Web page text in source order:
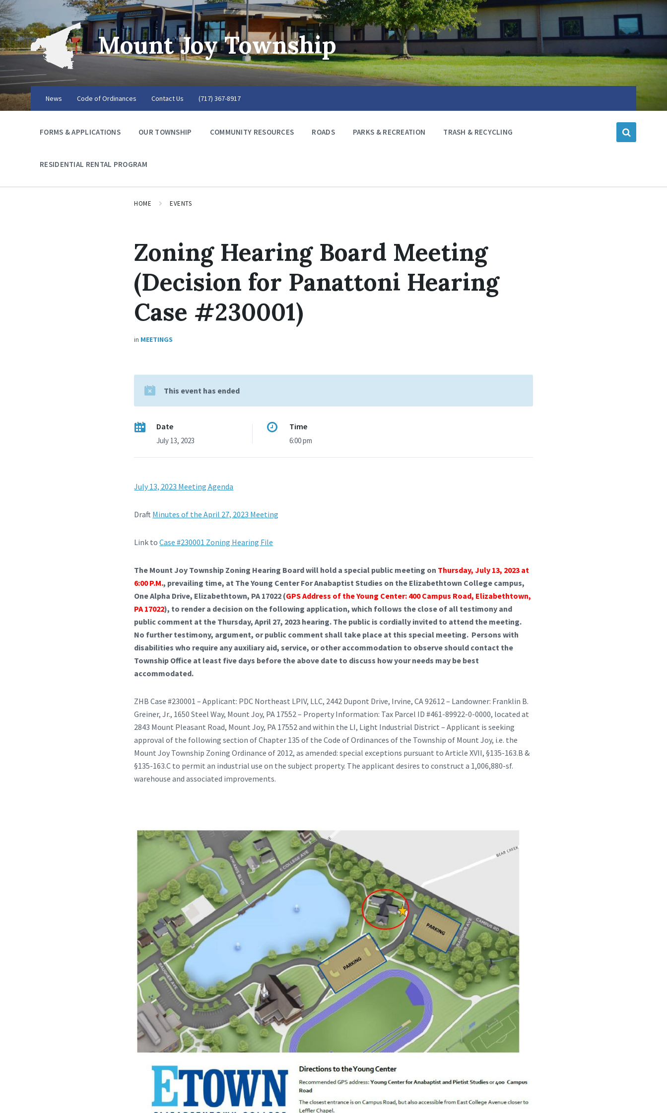
Mount Joy Township
News Code of Ordinances Contact Us (717) 367-8917
FORMS & APPLICATIONS OUR TOWNSHIP COMMUNITY RESOURCES ROADS PARKS & RECREATION TRASH & RECYCLING
RESIDENTIAL RENTAL PROGRAM
HOME EVENTS
Zoning Hearing Board Meeting
(Decision for Panattoni Hearing
Case #230001)
in MEETINGS
This event has ended
Date
July 13, 2023
Time
6:00 pm
July 13, 2023 Meeting Agenda
Draft Minutes of the April 27, 2023 Meeting
Link toCase #230001 Zoning Hearing File
The Mount Joy Township Zoning Hearing Board will hold a special public meeting on Thursday, July 13, 2023 at
6:00 P.M., prevailing time, at The Young Center For Anabaptist Studies on the Elizabethtown College campus,
One Alpha Drive, Elizabethtown, PA 17022 (GPS Address of the Young Center: 400 Campus Road, Elizabethtown,
PA 17022), to render a decision on the following application, which follows the close of all testimony and
public comment at the Thursday, April 27, 2023 hearing. The public is cordially invited to attend the meeting.
No further testimony, argument, or public comment shall take place at this special meeting. Persons with
disabilities who require any auxiliary aid, service, or other accommodation to observe should contact the
Township Office at least five days before the above date to discuss how your needs may be best
accommodated.
ZHB Case #230001 – Applicant: PDC Northeast LPIV, LLC, 2442 Dupont Drive, Irvine, CA 92612 – Landowner: Franklin B.
Greiner, Jr., 1650 Steel Way, Mount Joy, PA 17552 – Property Information: Tax Parcel ID #461-89922-0-0000, located at
2843 Mount Pleasant Road, Mount Joy, PA 17552 and within the LI, Light Industrial District – Applicant is seeking
approval of the following section of Chapter 135 of the Code of Ordinances of the Township of Mount Joy, i.e. the
Mount Joy Township Zoning Ordinance of 2012, as amended: special exceptions pursuant to Article XVII, §135-163.B &
§135-163.C to permit an industrial use on the subject property. The applicant desires to construct a 1,006,880-sf.
warehouse and associated improvements.